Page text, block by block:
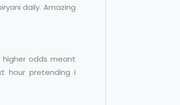
daily. Amazing
odds meant
hour pretending I